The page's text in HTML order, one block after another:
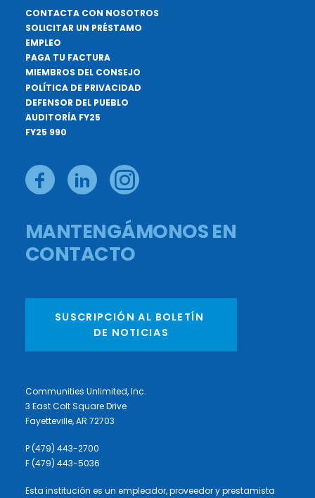
CONTACTA CON NOSOTROS
SOLICITAR UN PRÉSTAMO
EMPLEO
PAGA TU FACTURA
MIEMBROS DEL CONSEJO
POLÍTICA DE PRIVACIDAD
DEFENSOR DEL PUEBLO
AUDITORÍA FY25
FY25 990
MANTENGÁMONOS EN
CONTACTO
SUSCRIPCIÓN AL BOLETÍN
DE NOTICIAS
Communities Unlimited, Inc.
3 East Colt Square Drive
Fayetteville, AR 72703
P (479) 443-2700
F (479) 443-5036
Esta institución es un empleador, proveedor y prestamista